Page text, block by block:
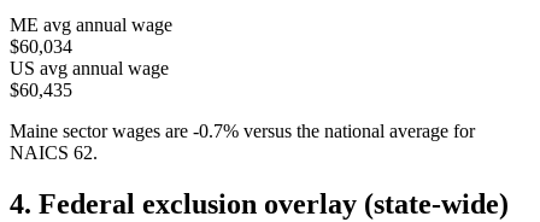
ME avg annual wage
$60,034
US avg annual wage
$60,435
Maine sector wages are -0.7% versus the national average for
NAICS 62.
4. Federal exclusion overlay (state-wide)